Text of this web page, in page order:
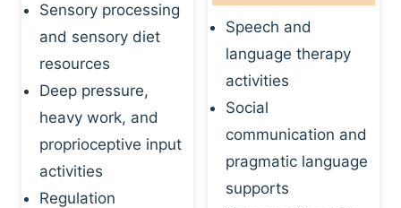
Sensory processing
and sensory diet
resources
Deep pressure,
heavy work, and
proprioceptive input
activities
Regulation
Speech and
language therapy
activities
Social
communication and
pragmatic language
supports